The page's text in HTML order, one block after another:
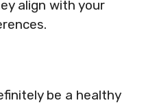
align with your
be a healthy